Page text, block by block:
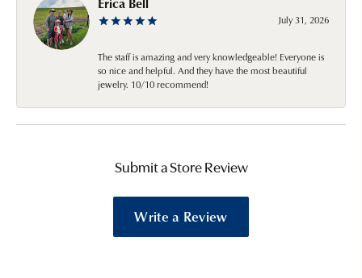
July 31, 2026
The staff is amazing and very knowledgeable! Everyone is
so nice and helpful. And they have the most beautiful
jewelry. 10/10 recommend!
Submit a Store Review
Write a Review